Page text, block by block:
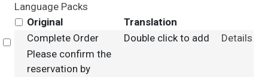
Language Packs
Original
Translation
Select
Complete Order Double click to add Details
Please confirm the
reservation by